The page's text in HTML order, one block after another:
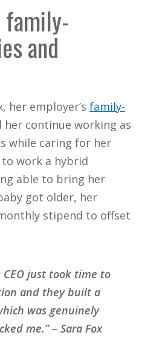
family-
and
her employer’s family-
her continue working as
while caring for her
to work a hybrid
able to bring her
got older, her
stipend to offset
CEO just took time to
and they built a
was genuinely
me.” – Sara Fox